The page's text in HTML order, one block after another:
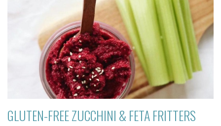
GLUTEN-FREE ZUCCHINI & FETA FRITTERS